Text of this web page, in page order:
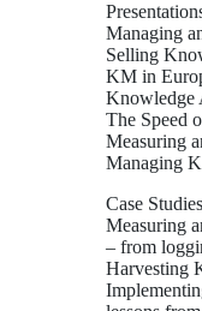
Managing
Selling
KM in
Knowledge
The Speed
Measuring
Managing
Case
Measuring
– from
Harvesting